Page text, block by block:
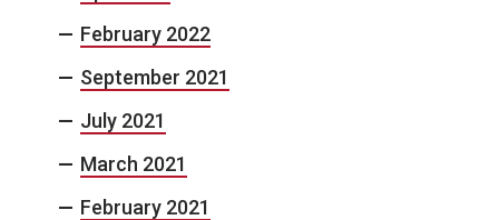
February 2022
September 2021
July 2021
March 2021
February 2021